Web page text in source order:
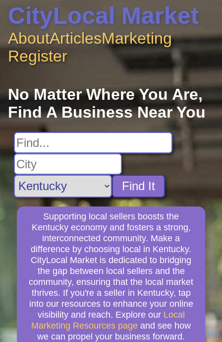
CityLocal Market
AboutArticlesMarketing
Register
No Matter Where You Are,
Find A Business Near You
Find It
Supporting local sellers boosts the
Kentucky economy and fosters a strong,
interconnected community. Make a
difference by choosing local in Kentucky.
CityLocal Market is dedicated to bridging
the gap between local sellers and the
community, ensuring that the local market
thrives. If you're a seller in Kentucky, tap
into our resources to enhance your online
visibility and reach. Explore our Local
Marketing Resources page and see how
we can propel your business forward.